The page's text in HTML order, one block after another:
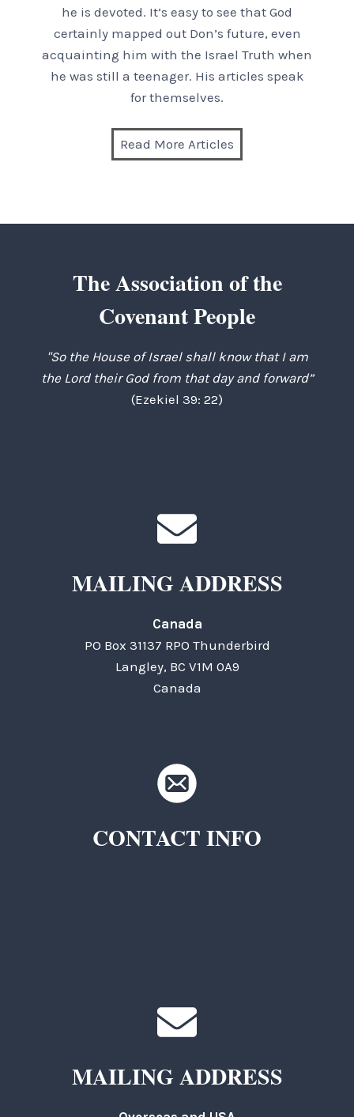
he is devoted. It’s easy to see that God
certainly mapped out Don’s future, even
acquainting him with the Israel Truth when
he was still a teenager. His articles speak
for themselves.
Read More Articles
The Association of the
Covenant People
"So the House of Israel shall know that I am
the Lord their God from that day and forward”
(Ezekiel 39: 22)
MAILING ADDRESS
Canada
PO Box 31137 RPO Thunderbird
Langley, BC V1M 0A9
Canada
CONTACT INFO
MAILING ADDRESS